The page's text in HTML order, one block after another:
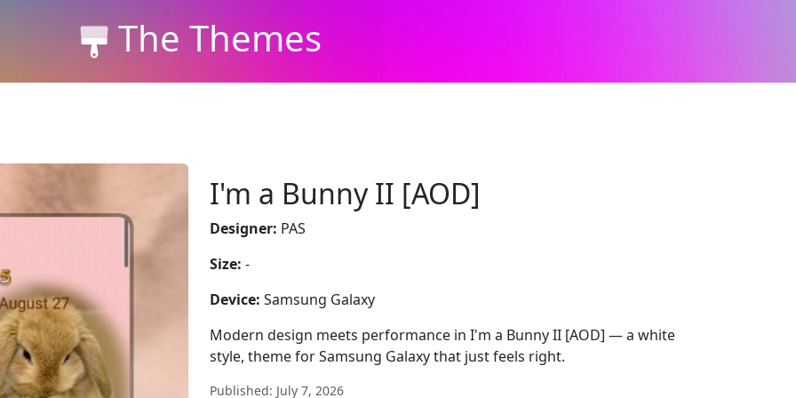
The Themes
I'm a Bunny II [AOD]
Designer: PAS
Size: -
Device: Samsung Galaxy
Modern design meets performance in I'm a Bunny II [AOD] — a white
style, theme for Samsung Galaxy that just feels right.
Published: July 7, 2026